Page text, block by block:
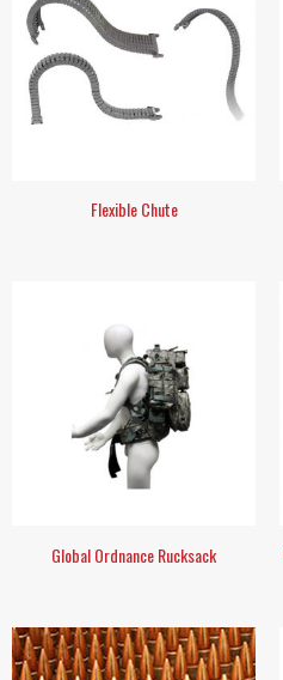
Flexible Chute
Global Ordnance Rucksack